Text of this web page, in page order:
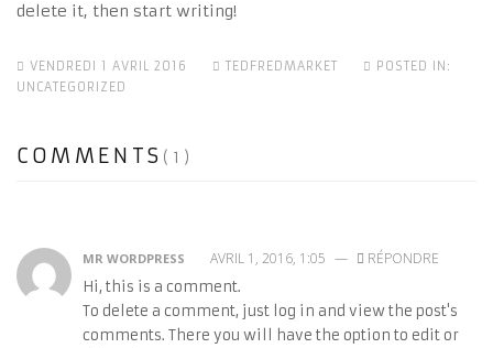
delete it, then start writing!
VENDREDI 1 AVRIL 2016 TEDFREDMARKET
POSTED IN:
UNCATEGORIZED
COMMENTS (1)
MR WORDPRESS AVRIL 1, 2016, 1:05 —
RÉPONDRE
Hi, this is a comment.
To delete a comment, just log in and view the post's
comments. There you will have the option to edit or